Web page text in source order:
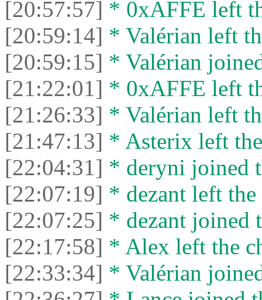
[20:57:57] * 0xAFFE left
[20:59:14] * Valérian left
[20:59:15] * Valérian
[21:22:01] * 0xAFFE left
[21:26:33] * Valérian left
[21:47:13] * Asterix left
[22:04:31] * deryni joined
[22:07:19] * dezant left the
[22:07:25] * dezant joined
[22:17:58] * Alex left the
[22:33:34] * Valérian